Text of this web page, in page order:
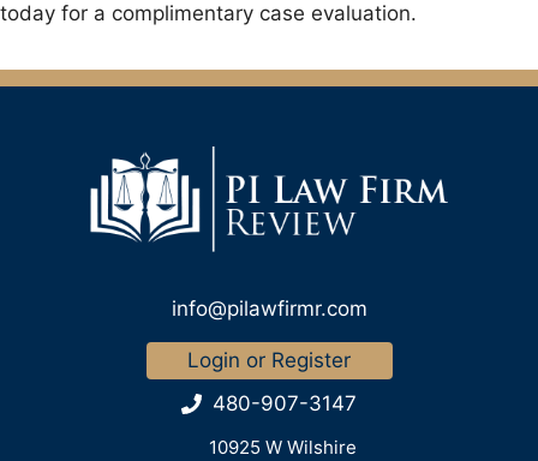
today for a complimentary case evaluation.
info@pilawfirmr.com
Login or Register
480-907-3147
10925 W Wilshire